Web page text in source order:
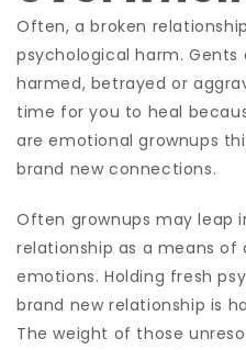
Often, a broken
psychological harm. Gents
harmed, betrayed or
time for you to heal
are emotional grownups
brand new connections.
Often grownups may leap
relationship as a means of
emotions. Holding fresh
brand new relationship is
The weight of those